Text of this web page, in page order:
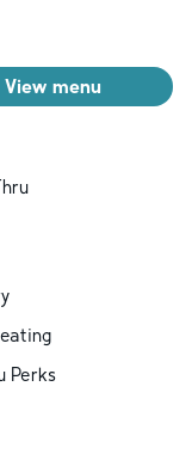
View menu
Perks